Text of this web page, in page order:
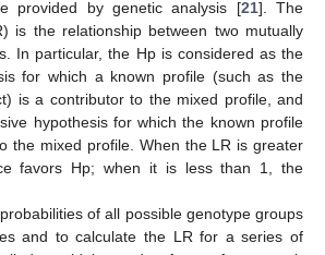
provided by genetic analysis [21]. The
is the relationship between two mutually
In particular, the Hp is considered as the
for which a known profile (such as the
is a contributor to the mixed profile, and
hypothesis for which the known profile
the mixed profile. When the LR is greater
favors Hp; when it is less than 1, the
of all possible genotype groups
and to calculate the LR for a series of